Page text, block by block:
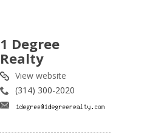
1 Degree
Realty
View website
(314) 300-2020